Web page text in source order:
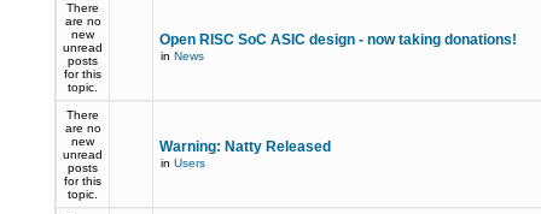
There
are no
new
unread
posts
for this
topic.
Open RISC SoC ASIC design - now taking donations!
in News
There
are no
new
unread
posts
for this
topic.
Warning: Natty Released
in Users